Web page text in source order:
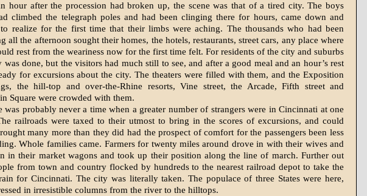
hour after the procession had broken up, the scene was that of a tired city. The boys
climbed the telegraph poles and had been clinging there for hours, came down and
realize for the first time that their limbs were aching. The thousands who had been
all the afternoon sought their homes, the hotels, restaurants, street cars, any place where
rest from the weariness now for the first time felt. For residents of the city and suburbs
was done, but the visitors had much still to see, and after a good meal and an hour’s rest
for excursions about the city. The theaters were filled with them, and the Exposition
the hill-top and over-the-Rhine resorts, Vine street, the Arcade, Fifth street and
Square were crowded with them.
was probably never a time when a greater number of strangers were in Cincinnati at one
railroads were taxed to their utmost to bring in the scores of excursions, and could
many more than they did had the prospect of comfort for the passengers been less
Whole families came. Farmers for twenty miles around drove in with their wives and
in their market wagons and took up their position along the line of march. Further out
from town and country flocked by hundreds to the nearest railroad depot to take the
for Cincinnati. The city was literally taken. The populace of three States were here,
in irresistible columns from the river to the hill­tops.